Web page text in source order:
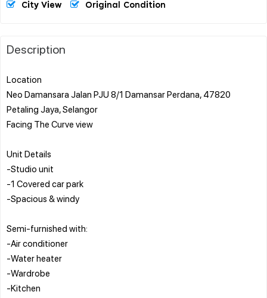
City View Original Condition
Description
Location
Neo Damansara Jalan PJU 8/1 Damansar Perdana, 47820
Petaling Jaya, Selangor
Facing The Curve view
Unit Details
-Studio unit
-1 Covered car park
-Spacious & windy
Semi-furnished with:
-Air conditioner
-Water heater
-Wardrobe
-Kitchen